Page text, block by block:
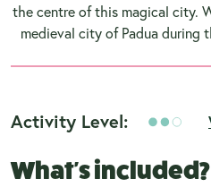
the centre of this magical city.
medieval city of Padua during
Activity Level:
What's included?